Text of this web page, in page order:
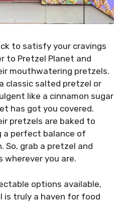
to satisfy your cravings
to Pretzel Planet and
mouthwatering pretzels.
classic salted pretzel or
like a cinnamon sugar
has got you covered.
pretzels are baked to
perfect balance of
So, grab a pretzel and
wherever you are.
options available,
is truly a haven for food